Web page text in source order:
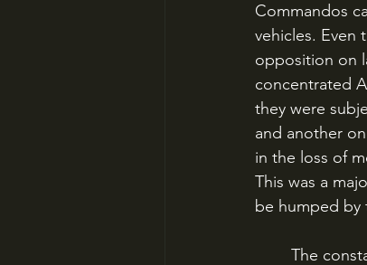
Commandos
vehicles. Even
opposition on
concentrated
they were
and another
in the loss of
This was a
be humped by